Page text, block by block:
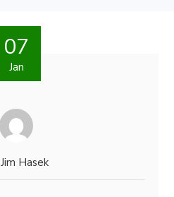
07
Jan
Jim Hasek